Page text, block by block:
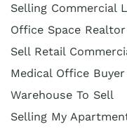
Selling Commercial
Office Space Realtor
Sell Retail
Medical Office Buyer
Warehouse To Sell
Selling My